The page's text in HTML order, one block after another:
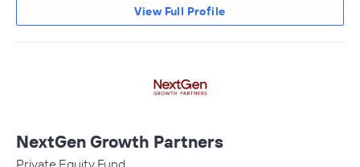
View Full Profile
NextGen Growth Partners